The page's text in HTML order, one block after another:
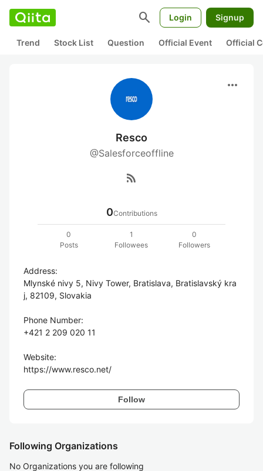
search Login Signup
Trend Stock List Question Official Event Official
more_horiz
Resco
@Salesforceoffline
rss_feed
0Contributions
0
Posts
1
Followees
0
Followers
Address:
Mlynské nivy 5, Nivy Tower, Bratislava, Bratislavský kra
j, 82109, Slovakia
Phone Number:
+421 2 209 020 11
Website:
Follow
Following Organizations
No Organizations you are following